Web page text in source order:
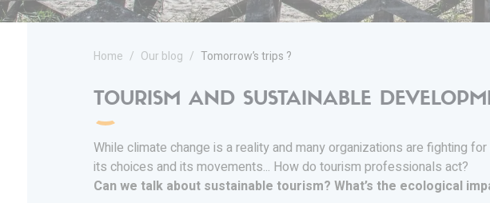
Home Our blog Tomorrow’s trips ?
TOURISM AND SUSTAINABLE
While climate change is a reality and many organizations are fighting
its choices and its movements... How do tourism professionals act?
Can we talk about sustainable tourism? What’s the ecological